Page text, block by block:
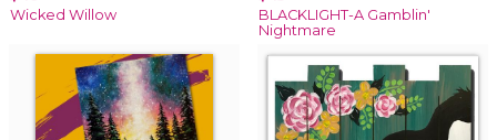
Wicked Willow
BLACKLIGHT-A Gamblin'
Nightmare